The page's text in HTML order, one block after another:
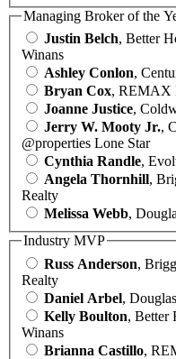
Managing Broker of the
Justin Belch, Better
Winans
Ashley Conlon,
Bryan Cox, REMAX
Joanne Justice,
Jerry W. Mooty Jr.,
@properties Lone Star
Cynthia Randle,
Angela Thornhill,
Realty
Melissa Webb,
Industry MVP
Russ Anderson,
Realty
Daniel Arbel,
Kelly Boulton, Better
Winans
Brianna Castillo,